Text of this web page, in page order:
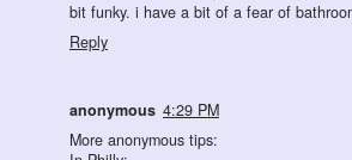
bit funky. i have a bit of a fear of
Reply
anonymous 4:29 PM
More anonymous tips: